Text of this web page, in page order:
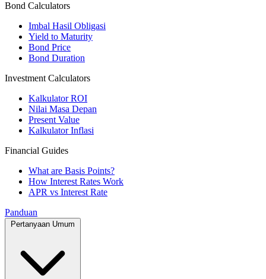
Bond Calculators
Imbal Hasil Obligasi
Yield to Maturity
Bond Price
Bond Duration
Investment Calculators
Kalkulator ROI
Nilai Masa Depan
Present Value
Kalkulator Inflasi
Financial Guides
What are Basis Points?
How Interest Rates Work
APR vs Interest Rate
Panduan